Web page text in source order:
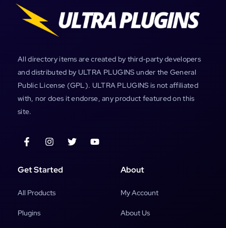
All directory items are created by third-party developers
and distributed by ULTRA PLUGINS under the General
Public License (GPL). ULTRA PLUGINS is not affiliated
with, nor does it endorse, any product featured on this
site.
Get Started
All Products
Plugins
About
My Account
About Us